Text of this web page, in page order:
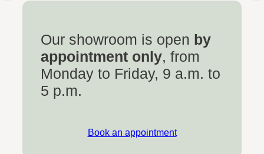
Our showroom is open by
appointment only, from
Monday to Friday, 9 a.m. to
5 p.m.
Book an appointment